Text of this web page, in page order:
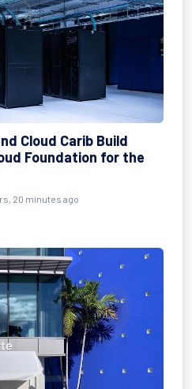
Cloud Carib Build
Foundation for the
20 minutes ago